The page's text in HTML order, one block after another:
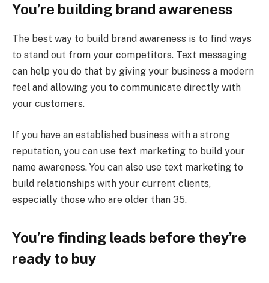
You’re building brand awareness
The best way to build brand awareness is to find ways
to stand out from your competitors. Text messaging
can help you do that by giving your business a modern
feel and allowing you to communicate directly with
your customers.
If you have an established business with a strong
reputation, you can use text marketing to build your
name awareness. You can also use text marketing to
build relationships with your current clients,
especially those who are older than 35.
You’re finding leads before they’re
ready to buy